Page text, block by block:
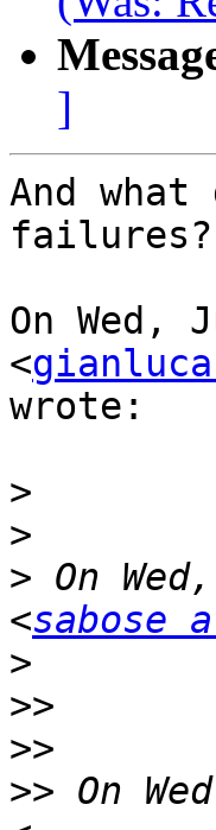
]
And
failures?
On Wed,
<
wrote:
>
>
> On
<sabose
>
>>
>>
>> On